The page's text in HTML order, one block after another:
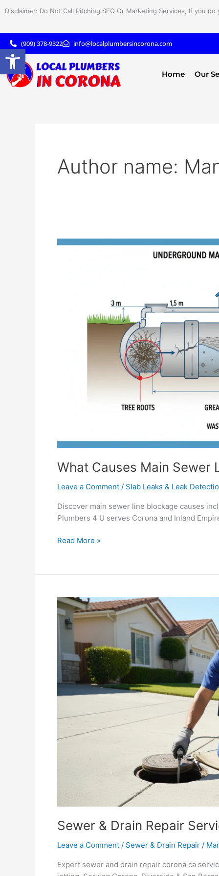
Disclaimer: Do Not Call Pitching SEO Or Marketing Services, If you
(909) 378-9322 info@localplumbersincorona.com
Home Our
Author name:
What Causes Main Sewer
Leave a Comment / Slab Leaks & Leak
Discover main sewer line blockage causes
Plumbers 4 U serves Corona and Inland
What
Read More »
Sewer & Drain Repair
Leave a Comment / Sewer & Drain Repair /
Expert sewer and drain repair corona ca
Sewer
&
Drain
Services
in
Corona,
CA
Open toolbar